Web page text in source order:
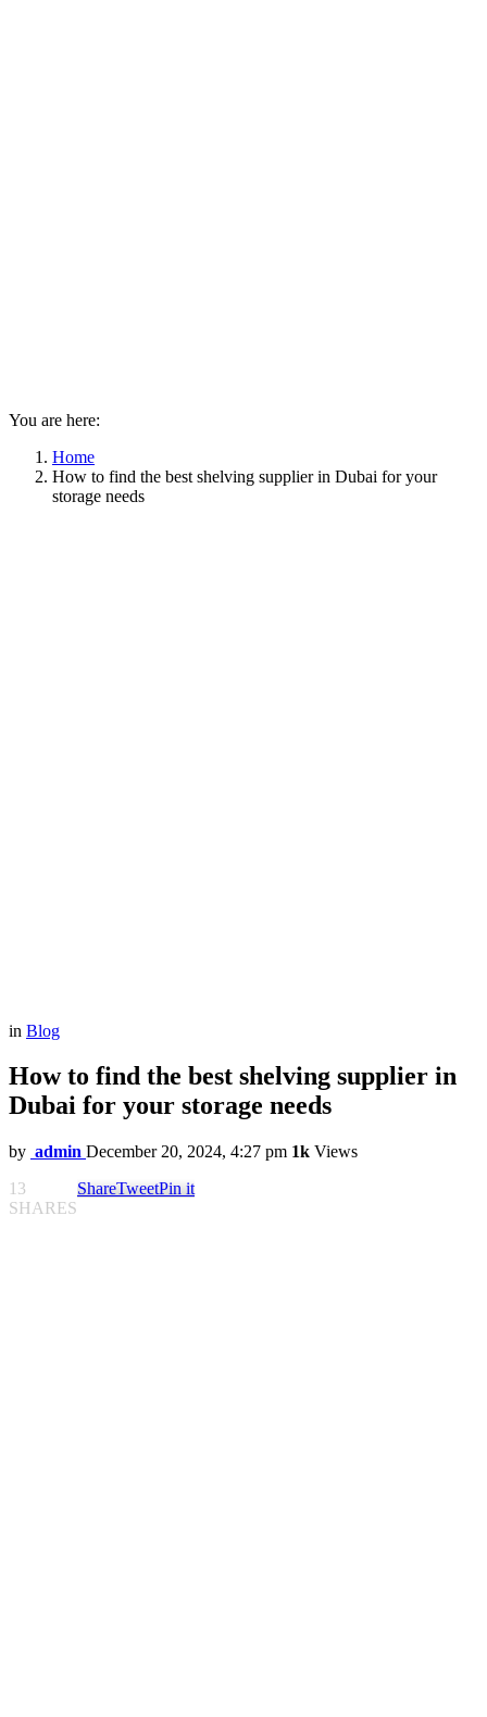
You are here:
Home
How to find the best shelving supplier in Dubai for your
storage needs
in Blog
How to find the best shelving supplier in
Dubai for your storage needs
by admin December 20, 2024, 4:27 pm 1k Views
13
SHARES
ShareTweetPin it